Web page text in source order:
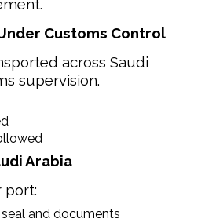
Customs Control
across Saudi
supervision.
Arabia
port:
and documents